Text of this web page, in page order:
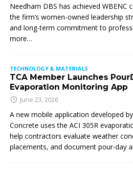
Needham DBS has achieved WBENC
the firm’s women-owned leadership
and long-term commitment to
more…
TECHNOLOGY & MATERIALS
TCA Member Launches
Evaporation Monitoring App
June 23, 2026
A new mobile application developed
Concrete uses the ACI 305R
help contractors evaluate weather
placements, and document pour-day